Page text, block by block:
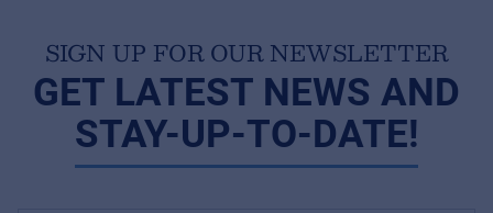
SIGN UP FOR OUR NEWSLETTER
GET LATEST NEWS AND
STAY-UP-TO-DATE!